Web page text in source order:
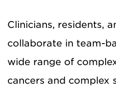
Clinicians, residents,
collaborate in team-
wide range of
cancers and complex